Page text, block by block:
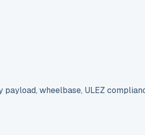
wheelbase, ULEZ